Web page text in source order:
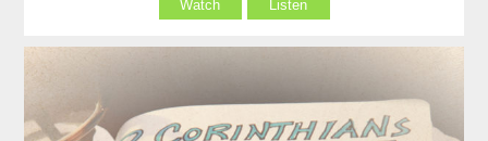
Watch Listen